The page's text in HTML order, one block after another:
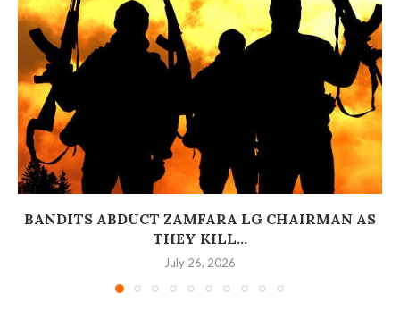
BANDITS ABDUCT ZAMFARA LG CHAIRMAN AS
THEY KILL...
July 26, 2026